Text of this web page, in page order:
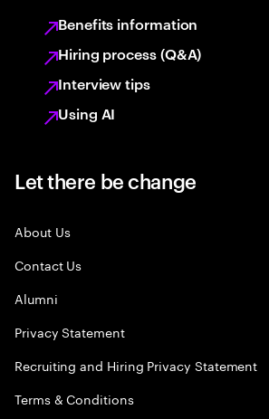
Benefits information
Hiring process (Q&A)
Interview tips
Using AI
Let there be change
About Us
Contact Us
Alumni
Privacy Statement
Recruiting and Hiring Privacy Statement
Terms & Conditions